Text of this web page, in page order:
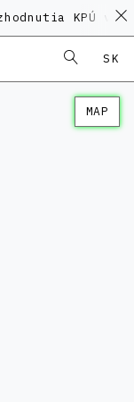
KPÚ vo
SK
MAP